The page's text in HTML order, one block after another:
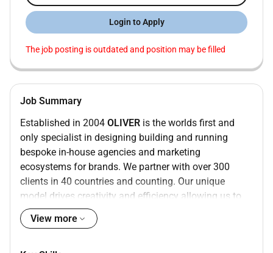
Login to Apply
The job posting is outdated and position may be filled
Job Summary
Established in 2004 OLIVER is the worlds first and
only specialist in designing building and running
bespoke in-house agencies and marketing
ecosystems for brands. We partner with over 300
clients in 40 countries and counting. Our unique
model drives creativity and efficiency allowing us to
deliver tailored solutions that resonate deeply with
audiences.
View more